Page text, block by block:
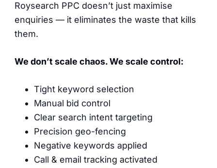
Roysearch PPC doesn’t just maximise
enquiries — it eliminates the waste that kills
them.
We don’t scale chaos. We scale control:
Tight keyword selection
Manual bid control
Clear search intent targeting
Precision geo-fencing
Negative keywords applied
Call & email tracking activated